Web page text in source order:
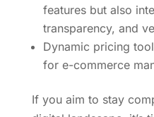
features but also
transparency, and
Dynamic pricing
for e-commerce
If you aim to stay